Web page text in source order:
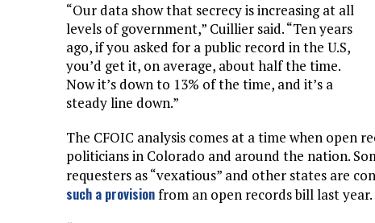
“Our data show that secrecy is increasing at all
levels of government,” Cuillier said. “Ten years
ago, if you asked for a public record in the U.S,
you’d get it, on average, about half the time.
Now it’s down to 13% of the time, and it’s a
steady line down.”
The CFOIC analysis comes at a time when open
politicians in Colorado and around the nation.
requesters as “vexatious” and other states are
such a provisionfrom an open records bill last year.